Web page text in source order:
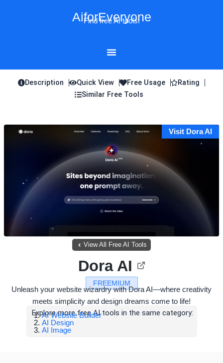
AiforEveryone
Find free AI tools!
Description Quick View Free Usage
Rating
Similar Free Tools
Visit Dora AI
View All Free AI Tools
FREEMIUM
Dora AI
Unleash your website wizardry with Dora AI—where creativity
meets simplicity and design dreams come to life!
Explore more free AI tools in the same category:
AI Website Builder
AI Design
AI Image